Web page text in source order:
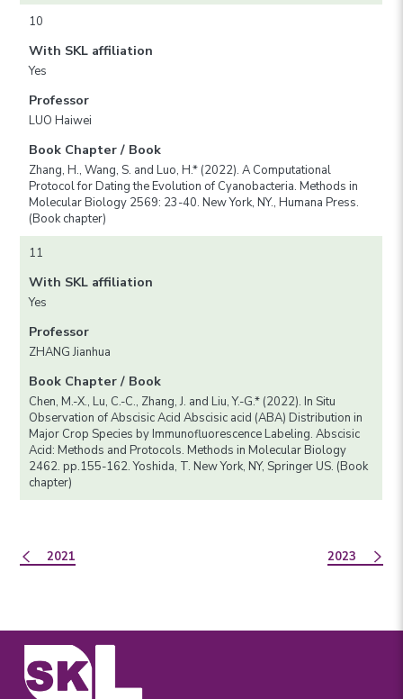
10
With SKL affiliation
Yes
Professor
LUO Haiwei
Book Chapter / Book
Zhang, H., Wang, S. and Luo, H.* (2022). A Computational
Protocol for Dating the Evolution of Cyanobacteria. Methods in
Molecular Biology 2569: 23-40. New York, NY., Humana Press.
(Book chapter)
11
With SKL affiliation
Yes
Professor
ZHANG Jianhua
Book Chapter / Book
Chen, M.-X., Lu, C.-C., Zhang, J. and Liu, Y.-G.* (2022). In Situ
Observation of Abscisic Acid Abscisic acid (ABA) Distribution in
Major Crop Species by Immunofluorescence Labeling. Abscisic
Acid: Methods and Protocols. Methods in Molecular Biology
2462. pp.155-162. Yoshida, T. New York, NY, Springer US. (Book
chapter)
2021 2023